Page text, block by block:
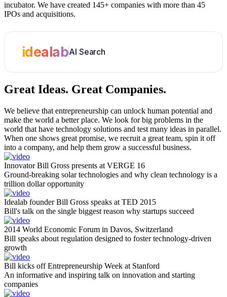
incubator. We have created 145+ companies with more than 45
IPOs and acquisitions.
idealabAI Search
Great Ideas. Great Companies.
We believe that entrepreneurship can unlock human potential and
make the world a better place. We look for big problems in the
world that have technology solutions and test many ideas in parallel.
When one shows great promise, we recruit a great team, spin it off
into a company, and help them grow a successful business.
Innovator Bill Gross presents at VERGE 16
Ground-breaking solar technologies and why clean technology is a
trillion dollar opportunity
Idealab founder Bill Gross speaks at TED 2015
Bill's talk on the single biggest reason why startups succeed
2014 World Economic Forum in Davos, Switzerland
Bill speaks about regulation designed to foster technology-driven
growth
Bill kicks off Entrepreneurship Week at Stanford
An informative and inspiring talk on innovation and starting
companies